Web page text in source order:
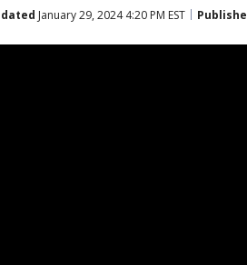
January 29, 2024 4:20 PM EST